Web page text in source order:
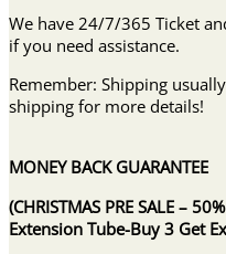
We have 24/7/365 Ticket
if you need assistance.
Remember: Shipping
shipping for more details!
MONEY BACK GUARANTEE
(CHRISTMAS PRE SALE –
Extension Tube-Buy 3 Get